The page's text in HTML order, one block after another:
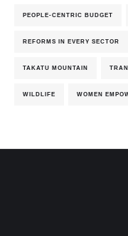
PEOPLE-CENTRIC BUDGET
REFORMS IN EVERY SECTOR
TAKATU MOUNTAIN
WILDLIFE WOMEN